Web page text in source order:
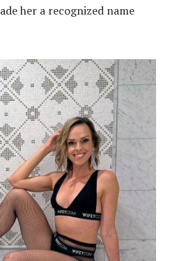
her a recognized name